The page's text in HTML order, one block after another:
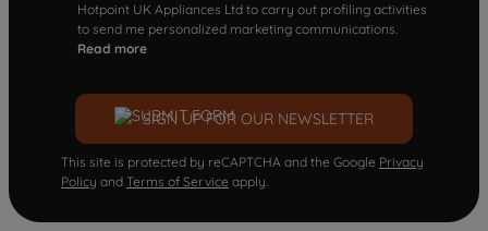
Hotpoint UK Appliances Ltd to carry out profiling activities
to send me personalized marketing communications.
Read more
SIGN UP FOR OUR NEWSLETTER
This site is protected by reCAPTCHA and the Google Privacy
Policy and Terms of Service apply.